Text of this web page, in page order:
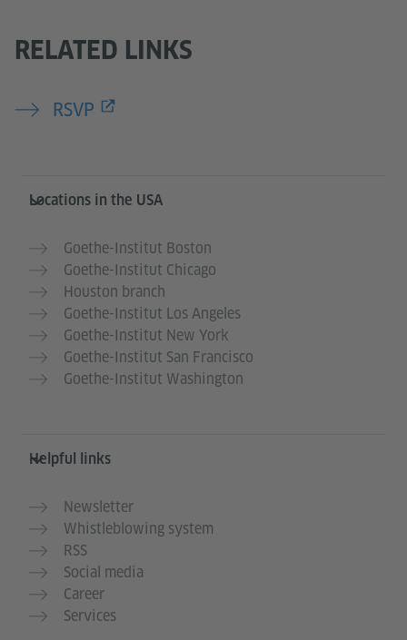
RELATED LINKS
RSVP
Service- und Informationsbereich
Locations in the USA
Goethe-Institut Boston
Goethe-Institut Chicago
Houston branch
Goethe-Institut Los Angeles
Goethe-Institut New York
Goethe-Institut San Francisco
Goethe-Institut Washington
Helpful links
Newsletter
Whistleblowing system
RSS
Social media
Career
Services